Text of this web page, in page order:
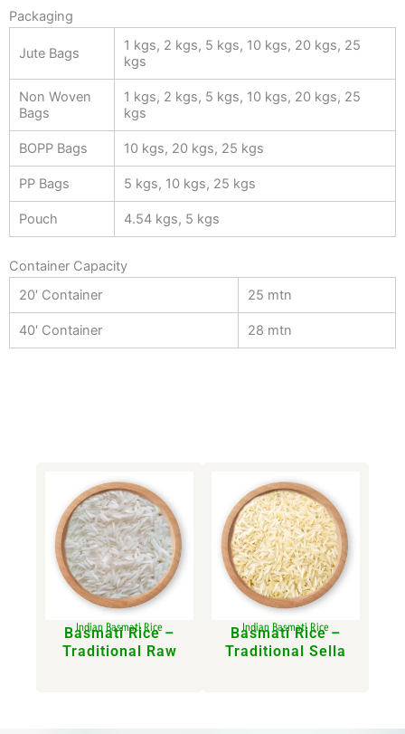
Packaging
Jute Bags
1 kgs, 2 kgs, 5 kgs, 10 kgs, 20 kgs, 25
kgs
Non Woven
Bags
1 kgs, 2 kgs, 5 kgs, 10 kgs, 20 kgs, 25
kgs
BOPP Bags 10 kgs, 20 kgs, 25 kgs
PP Bags 5 kgs, 10 kgs, 25 kgs
Pouch 4.54 kgs, 5 kgs
Container Capacity
20′ Container
25 mtn
40′ Container 28 mtn
Indian Basmati Rice
Basmati Rice –
Traditional Raw​
Indian Basmati Rice
Basmati Rice –
Traditional Sella